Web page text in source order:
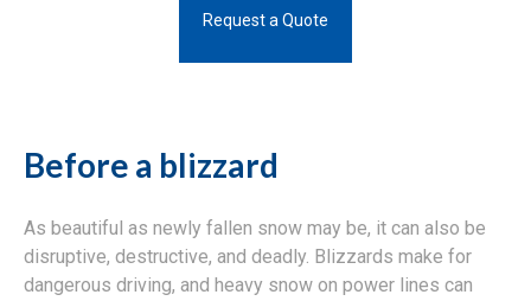
Request a Quote
Before a blizzard
As beautiful as newly fallen snow may be, it can also be
disruptive, destructive, and deadly. Blizzards make for
dangerous driving, and heavy snow on power lines can